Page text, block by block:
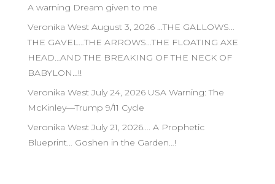
A warning Dream given to me
Veronika West August 3, 2026 …THE GALLOWS…
THE GAVEL…THE ARROWS…THE FLOATING AXE
HEAD…AND THE BREAKING OF THE NECK OF
BABYLON…!!
Veronika West July 24, 2026 USA Warning: The
McKinley—Trump 9/11 Cycle
Veronika West July 21, 2026…. A Prophetic
Blueprint… Goshen in the Garden…!